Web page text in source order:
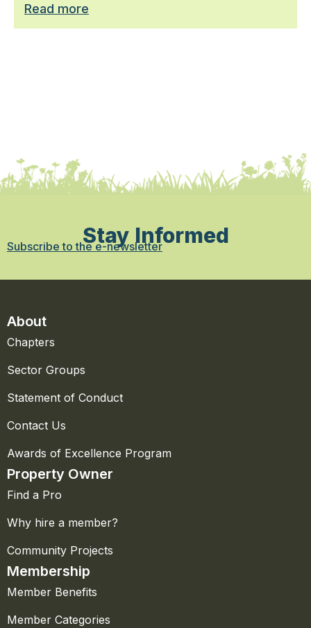
Read more
Stay Informed
Subscribe to the e-newsletter
About
Chapters
Sector Groups
Statement of Conduct
Contact Us
Awards of Excellence Program
Property Owner
Find a Pro
Why hire a member?
Community Projects
Membership
Member Benefits
Member Categories